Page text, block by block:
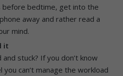
before bedtime, get into the
away and rather read a
mind.
it
stuck? If you don’t know
can’t manage the workload